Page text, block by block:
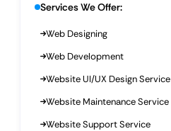
Services We Offer:
Web Designing
Web Development
Website UI/UX Design Service
Website Maintenance Service
Website Support Service